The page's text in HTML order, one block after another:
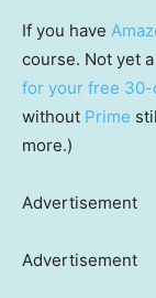
If you have
course. Not yet
for your free 30-
without Prime
more.)
Advertisement
Advertisement